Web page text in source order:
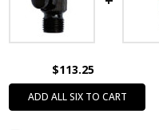
$113.25
ADD ALL SIX TO CART